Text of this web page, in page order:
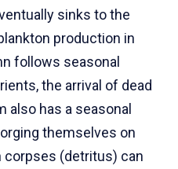
sinks to the
production in
follows seasonal
the arrival of dead
also has a seasonal
themselves on
corpses (detritus) can